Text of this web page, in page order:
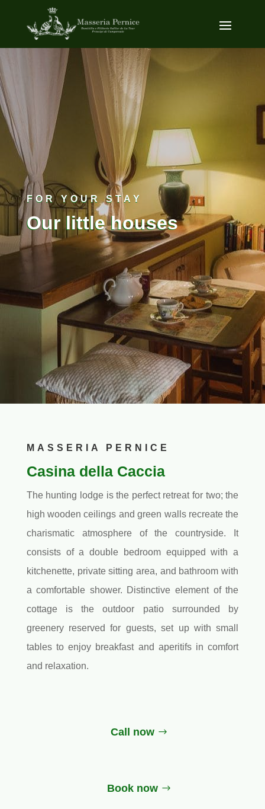
FOR YOUR STAY
Our little houses
MASSERIA PERNICE
Casina della Caccia
The hunting lodge is the perfect retreat for two; the
high wooden ceilings and green walls recreate the
charismatic atmosphere of the countryside. It
consists of a double bedroom equipped with a
kitchenette, private sitting area, and bathroom with
a comfortable shower. Distinctive element of the
cottage is the outdoor patio surrounded by
greenery reserved for guests, set up with small
tables to enjoy breakfast and aperitifs in comfort
and relaxation.
Call now
Book now